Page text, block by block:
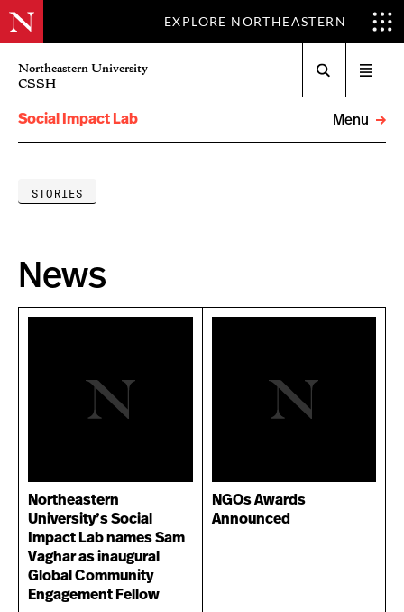
EXPLORE NORTHEASTERN
Northeastern University
CSSH
menu
Social Impact Lab
Menu
STORIES
News
Northeastern
University’s Social
Impact Lab names Sam
Vaghar as inaugural
Global Community
Engagement Fellow
NGOs Awards
Announced